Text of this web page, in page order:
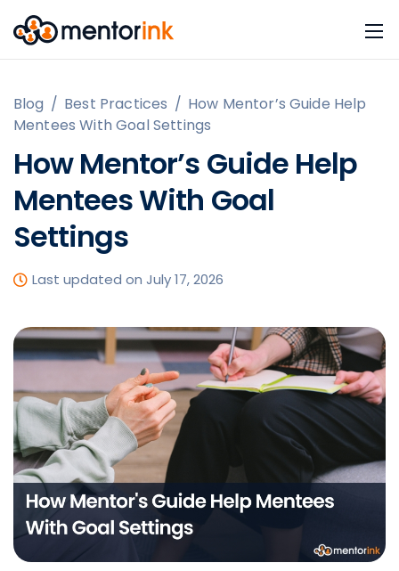
Blog / Best Practices / How Mentor’s Guide Help
Mentees With Goal Settings
How Mentor’s Guide Help
Mentees With Goal
Settings
Last updated on July 17, 2026